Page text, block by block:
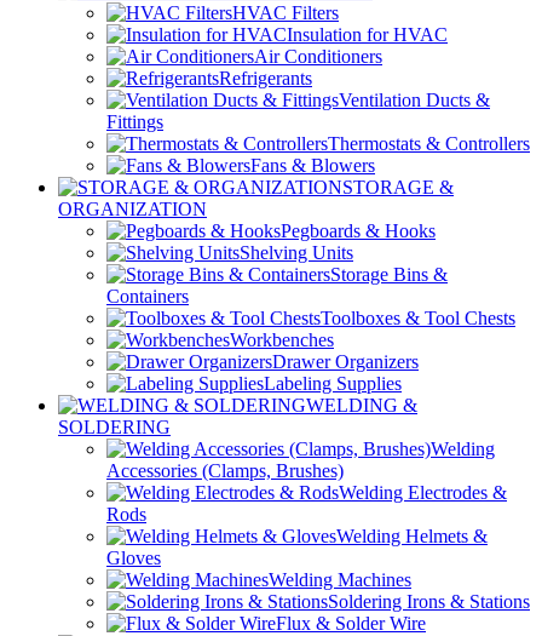
HVAC Filters
Insulation for HVAC
Air Conditioners
Refrigerants
Ventilation Ducts &
Fittings
Thermostats & Controllers
Fans & Blowers
STORAGE &
ORGANIZATION
Pegboards & Hooks
Shelving Units
Storage Bins &
Containers
Toolboxes & Tool Chests
Workbenches
Drawer Organizers
Labeling Supplies
WELDING &
SOLDERING
Welding
Accessories (Clamps, Brushes)
Welding Electrodes &
Rods
Welding Helmets &
Gloves
Welding Machines
Soldering Irons & Stations
Flux & Solder Wire